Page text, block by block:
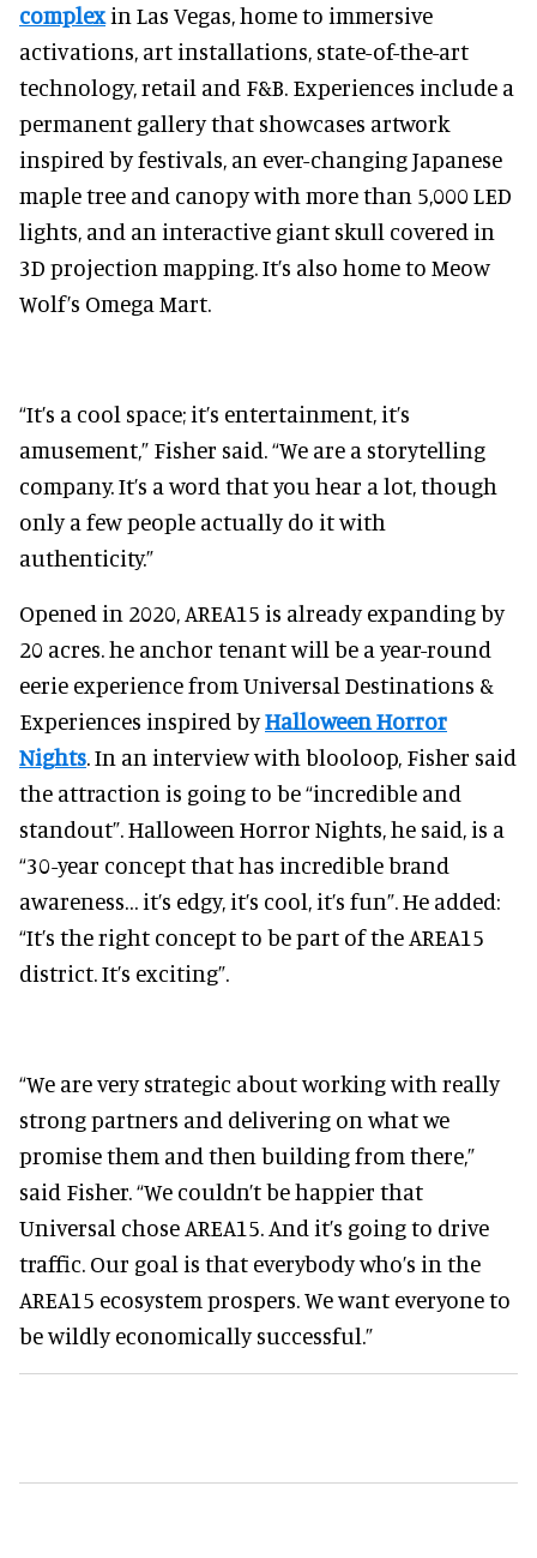
complexin Las Vegas, home to immersive
activations, art installations, state-of-the-art
technology, retail and F&B. Experiences include a
permanent gallery that showcases artwork
inspired by festivals, an ever-changing Japanese
maple tree and canopy with more than 5,000 LED
lights, and an interactive giant skull covered in
3D projection mapping. It’s also home to Meow
Wolf’s Omega Mart.
“It’s a cool space; it’s entertainment, it’s
amusement,” Fisher said. “We are a storytelling
company. It’s a word that you hear a lot, though
only a few people actually do it with
authenticity.”
Opened in 2020, AREA15 is already expanding by
20 acres. he anchor tenant will be a year-round
eerie experience from Universal Destinations &
Experiences inspired byHalloween Horror
Nights. In an interview with blooloop, Fisher said
the attraction is going to be “incredible and
standout”. Halloween Horror Nights, he said, is a
“30-year concept that has incredible brand
awareness… it’s edgy, it’s cool, it’s fun”. He added:
“It’s the right concept to be part of the AREA15
district. It’s exciting”.
​​“We are very strategic about working with really
strong partners and delivering on what we
promise them and then building from there,”
said Fisher. “We couldn’t be happier that
Universal chose AREA15. And it’s going to drive
traffic. Our goal is that everybody who’s in the
AREA15 ecosystem prospers. We want everyone to
be wildly economically successful.”